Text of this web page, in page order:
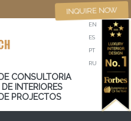
EN
ES
PT
RU
CONSULTORIA
INTERIORES
PROJECTOS
INQUIRE NOW